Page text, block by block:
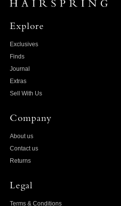
Explore
Exclusives
Finds
Journal
Extras
Sell With Us
Company
About us
Contact us
Returns
Legal
Terms & Conditions